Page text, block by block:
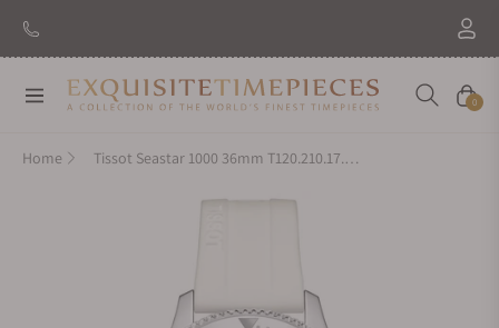
Navigation Cart
0
Home Tissot Seastar 1000 36mm T120.210.17.116.00